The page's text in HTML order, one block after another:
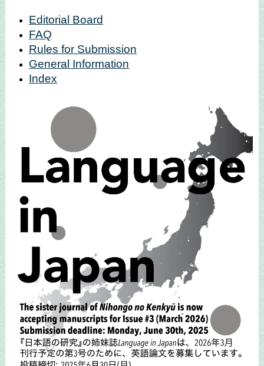
Editorial Board
FAQ
Rules for Submission
General Information
Index